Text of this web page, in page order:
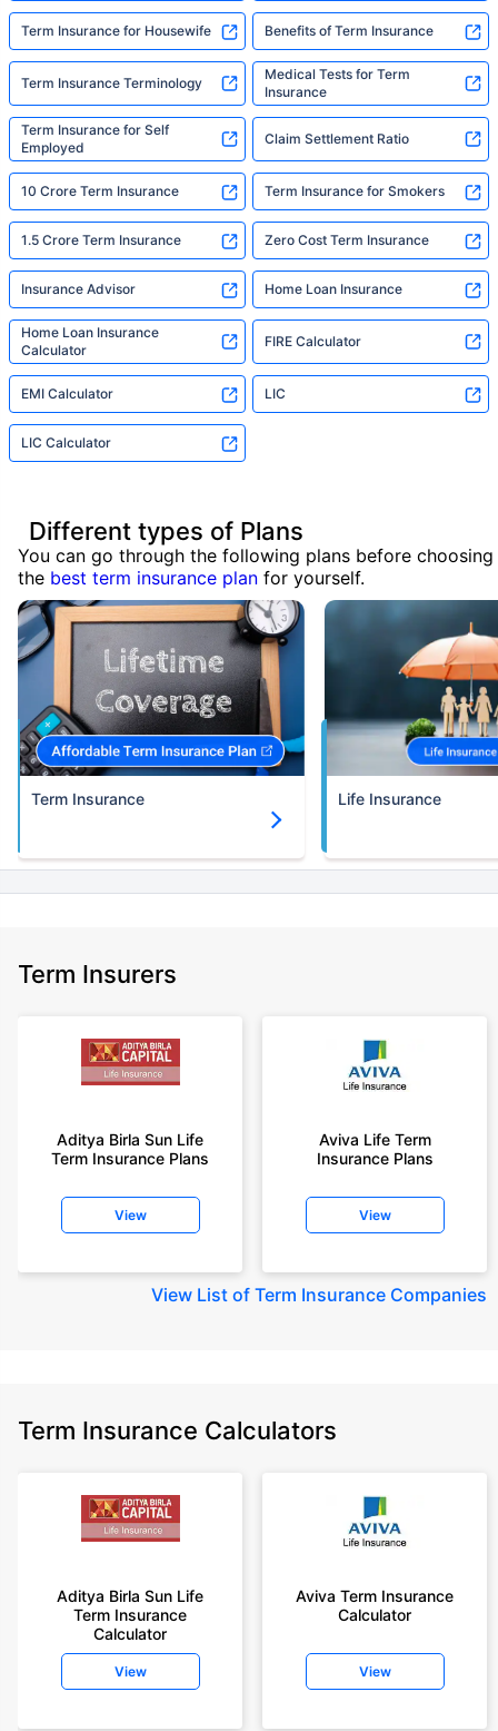
Term Insurance for Housewife Benefits of Term Insurance
Term Insurance Terminology
Medical Tests for Term
Insurance
Term Insurance for Self
Employed
Claim Settlement Ratio
10 Crore Term Insurance Term Insurance for Smokers
1.5 Crore Term Insurance Zero Cost Term Insurance
Insurance Advisor Home Loan Insurance
Home Loan Insurance
Calculator
FIRE Calculator
EMI Calculator LIC
LIC Calculator
Different types of Plans
You can go through the following plans before choosing
the best term insurance plan for yourself.
Term Insurance Life Insurance
Term Insurers
Aditya Birla Sun Life
Term Insurance Plans
View
Aviva Life Term
Insurance Plans
View
View List of Term Insurance Companies
Term Insurance Calculators
Aditya Birla Sun Life
Term Insurance
Calculator
View
Aviva Term Insurance
Calculator
View